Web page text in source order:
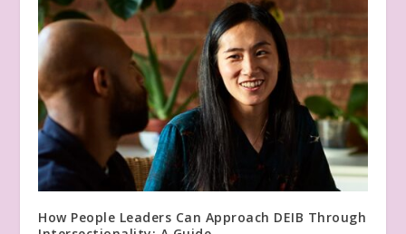
How People Leaders Can Approach DEIB Through